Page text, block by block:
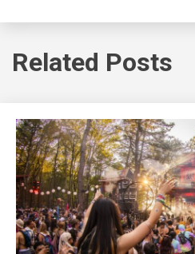
Related Posts